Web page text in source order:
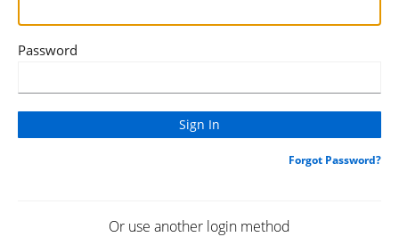
Password
Forgot Password?
Or use another login method